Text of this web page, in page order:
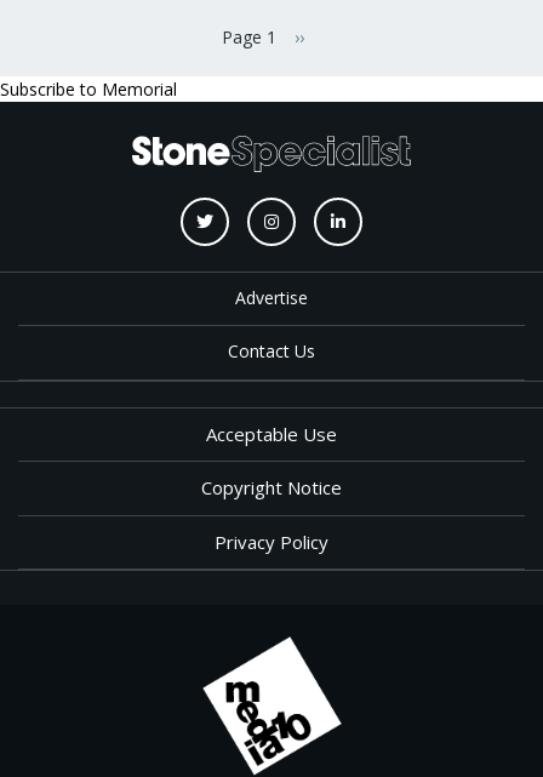
Page 1 Next page
››
Subscribe to Memorial
Advertise
Contact Us
Acceptable Use
Copyright Notice
Privacy Policy